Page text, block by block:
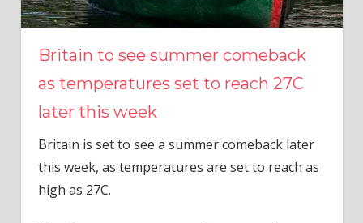
Britain to see summer comeback
as temperatures set to reach 27C
later this week
Britain is set to see a summer comeback later
this week, as temperatures are set to reach as
high as 27C.